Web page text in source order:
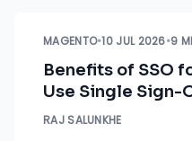
MAGENTO•10 JUL 2026•9
Benefits of SSO
Use Single Sign-
Commerce Store
RAJ SALUNKHE